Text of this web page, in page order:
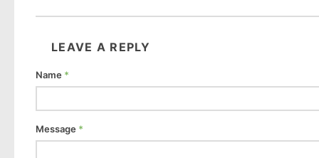
LEAVE A REPLY
Name *
Message *